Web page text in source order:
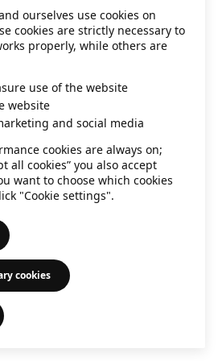
information).
ourselves use cookies on
cookies are strictly necessary to
properly, while others are
use of the website
website
and social media
cookies are always on;
all cookies” you also accept
want to choose which cookies
"Cookie settings".
cookies